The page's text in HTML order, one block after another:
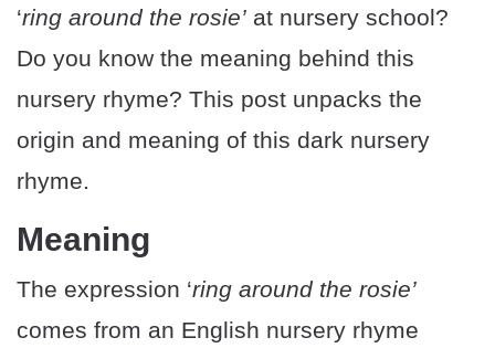
‘ring around the rosie’ at nursery school?
Do you know the meaning behind this
nursery rhyme? This post unpacks the
origin and meaning of this dark nursery
rhyme.
Meaning
The expression ‘ring around the rosie’
comes from an English nursery rhyme